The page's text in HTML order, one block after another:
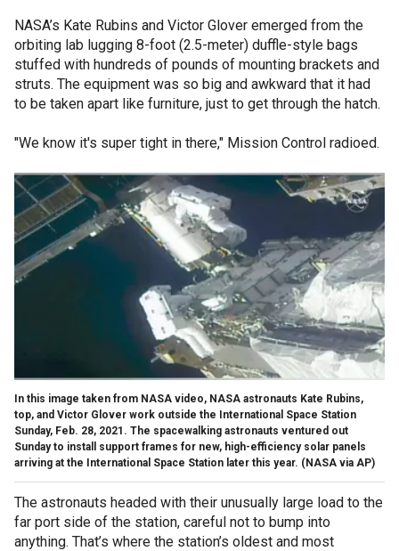
NASA’s Kate Rubins and Victor Glover emerged from the
orbiting lab lugging 8-foot (2.5-meter) duffle-style bags
stuffed with hundreds of pounds of mounting brackets and
struts. The equipment was so big and awkward that it had
to be taken apart like furniture, just to get through the hatch.
"We know it's super tight in there," Mission Control radioed.
In this image taken from NASA video, NASA astronauts Kate Rubins,
top, and Victor Glover work outside the International Space Station
Sunday, Feb. 28, 2021. The spacewalking astronauts ventured out
Sunday to install support frames for new, high-efficiency solar panels
arriving at the International Space Station later this year. (NASA via AP)
The astronauts headed with their unusually large load to the
far port side of the station, careful not to bump into
anything. That’s where the station’s oldest and most